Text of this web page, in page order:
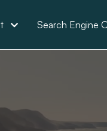
Search Engine